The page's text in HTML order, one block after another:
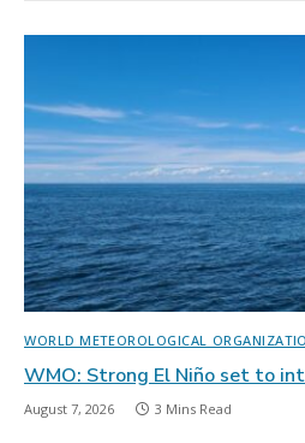
WORLD METEOROLOGICAL
WMO: Strong El Niño set to
August 7, 2026 3 Mins Read